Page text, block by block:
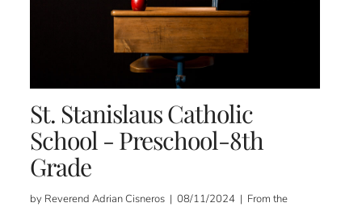
St. Stanislaus Catholic
School - Preschool-8th
Grade
by Reverend Adrian Cisneros | 08/11/2024 | From the